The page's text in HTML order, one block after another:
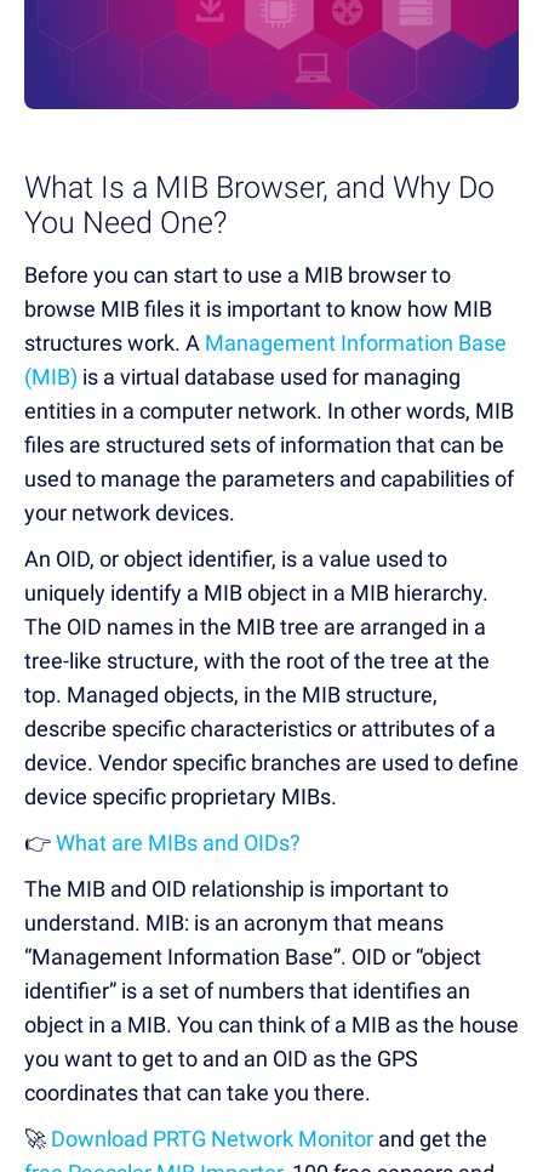
What Is a MIB Browser, and Why Do
You Need One?
Before you can start to use a MIB browser to
browse MIB files it is important to know how MIB
structures work. A Management Information Base
(MIB) is a virtual database used for managing
entities in a computer network. In other words, MIB
files are structured sets of information that can be
used to manage the parameters and capabilities of
your network devices.
An OID, or object identifier, is a value used to
uniquely identify a MIB object in a MIB hierarchy.
The OID names in the MIB tree are arranged in a
tree-like structure, with the root of the tree at the
top. Managed objects, in the MIB structure,
describe specific characteristics or attributes of a
device. Vendor specific branches are used to define
device specific proprietary MIBs.
👉What are MIBs and OIDs?
The MIB and OID relationship is important to
understand. MIB: is an acronym that means
“Management Information Base”. OID or “object
identifier” is a set of numbers that identifies an
object in a MIB. You can think of a MIB as the house
you want to get to and an OID as the GPS
coordinates that can take you there.
🚀 Download PRTG Network Monitor and get the